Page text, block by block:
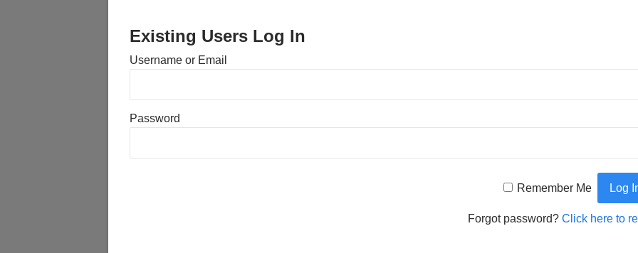
Existing Users Log In
Username or Email
Password
Remember Me
Forgot password? Click here to